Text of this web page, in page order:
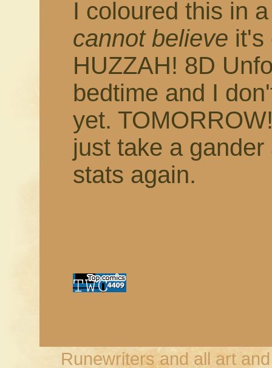
I coloured this in
cannot believe it's
HUZZAH! 8D
bedtime and I
yet.
just take a
stats again.
Runewriters and all art